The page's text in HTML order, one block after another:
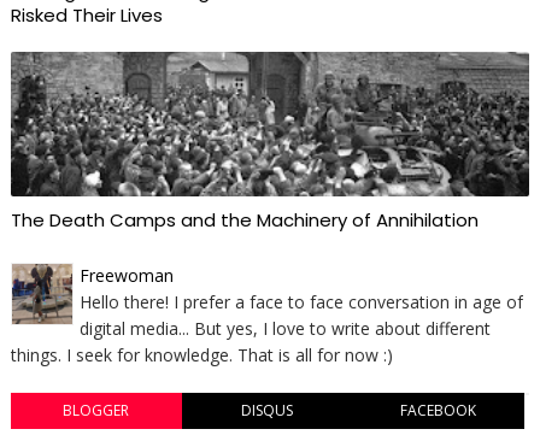
Risked Their Lives
The Death Camps and the Machinery of Annihilation
Freewoman
Hello there! I prefer a face to face conversation in age of
digital media... But yes, I love to write about different
things. I seek for knowledge. That is all for now :)
BLOGGER DISQUS FACEBOOK